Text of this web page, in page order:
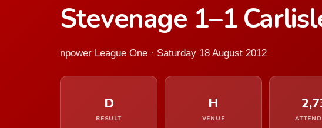
Stevenage 1–1
npower League One · Saturday 18 August 2012
D
RESULT
H
VENUE